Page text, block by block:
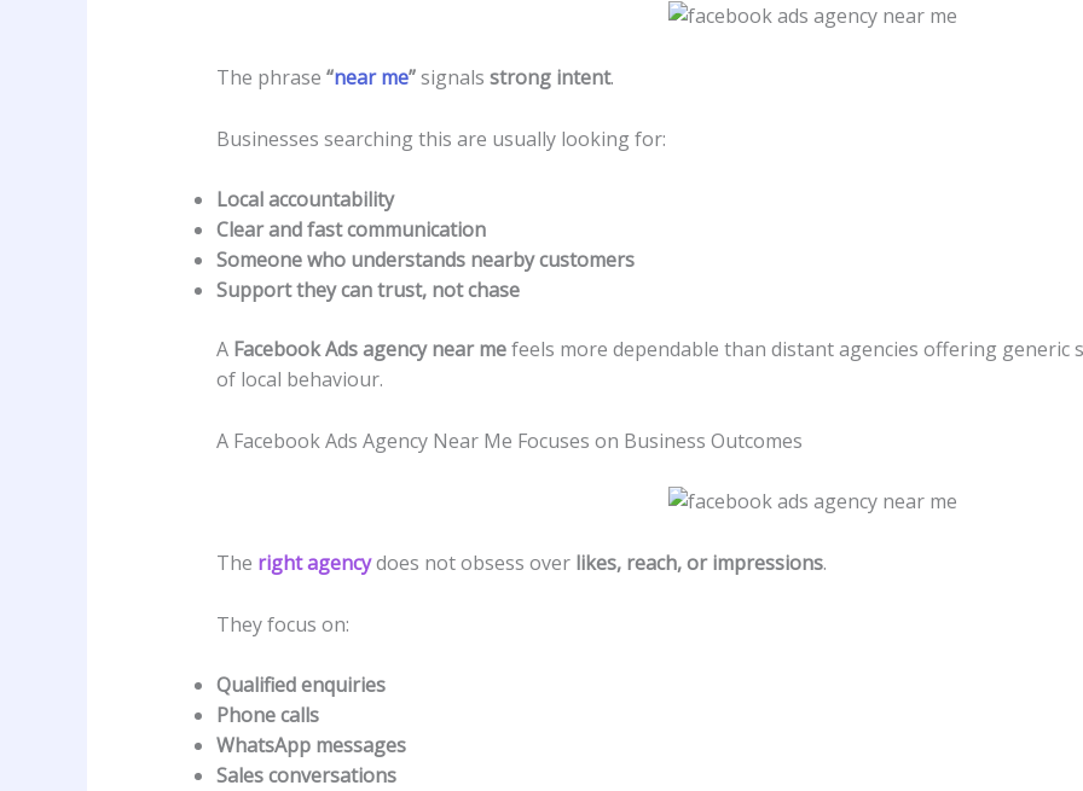
The phrase “near me”signals strong intent.
Businesses searching this are usually looking for:
Local accountability
Clear and fast communication
Someone who understands nearby customers
Support they can trust, not chase
A Facebook Ads agency near mefeels more dependable than distant agencies offering
of local behaviour.
A Facebook Ads Agency Near Me Focuses on Business Outcomes
The right agencydoes not obsess over likes, reach, or impressions.
They focus on:
Qualified enquiries
Phone calls
WhatsApp messages
Sales conversations